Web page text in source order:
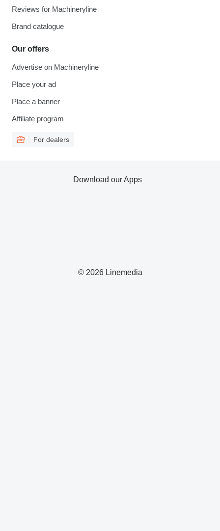
Reviews for Machineryline
Brand catalogue
Our offers
Advertise on Machineryline
Place your ad
Place a banner
Affiliate program
For dealers
© 2026 Linemedia
Download our Apps